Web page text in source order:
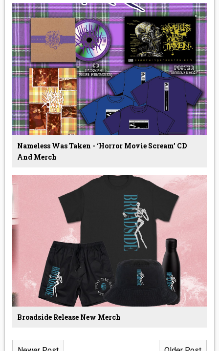
Nameless Was Taken - ‘Horror Movie Scream’ CD
And Merch
Broadside Release New Merch